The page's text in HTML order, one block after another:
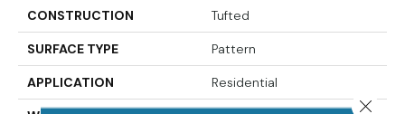
CONSTRUCTION Tufted
SURFACE TYPE Pattern
APPLICATION Residential
Close